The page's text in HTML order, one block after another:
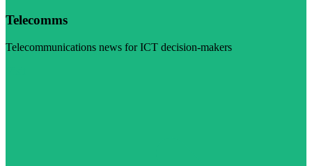
Telecomms
Telecommunications news for ICT decision-makers